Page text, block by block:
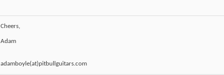
Cheers,
Adam
adamboyle(at)pitbullguitars.com